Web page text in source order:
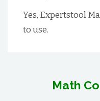
Yes, Expertstool
to use.
Math